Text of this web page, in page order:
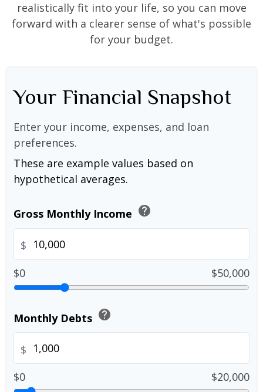
realistically fit into your life, so you can move
forward with a clearer sense of what's possible
for your budget.
Your Financial Snapshot
Enter your income, expenses, and loan
preferences.
These are example values based on
hypothetical averages.
Gross Monthly Income help
$
$0
$50,000
Monthly Debts help
$
$0
$20,000